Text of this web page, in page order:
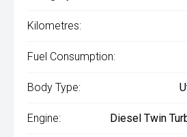
Kilometres:
Fuel Consumption:
Body Type:
Engine: Diesel Twin